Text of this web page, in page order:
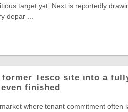
target yet. Next is reportedly
depar ...
Tesco site into a
finished
where tenant commitment often